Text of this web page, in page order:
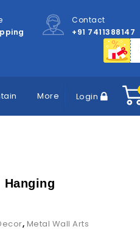
Contact
+91 7411388147
More Login
Hanging
, Metal Wall Arts